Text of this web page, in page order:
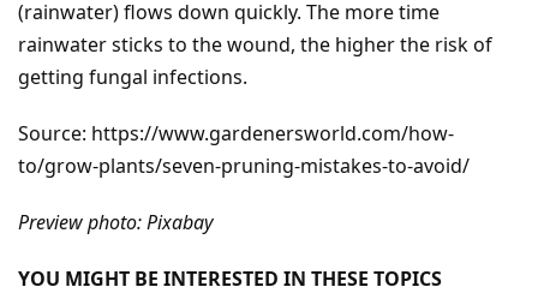
(rainwater) flows down quickly. The more time
rainwater sticks to the wound, the higher the risk of
getting fungal infections.
Source: https://www.gardenersworld.com/how-
to/grow-plants/seven-pruning-mistakes-to-avoid/
Preview photo: Pixabay
YOU MIGHT BE INTERESTED IN THESE TOPICS